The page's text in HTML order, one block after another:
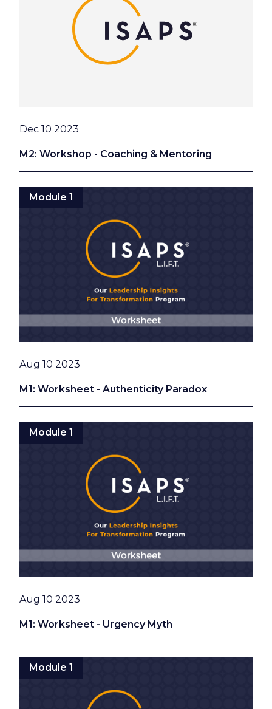
M2: Workshop - Coaching & Mentoring
Date
Dec 10 2023
Module 1
M1: Worksheet - Authenticity Paradox
Date
Aug 10 2023
Module 1
M1: Worksheet - Urgency Myth
Date
Aug 10 2023
Module 1